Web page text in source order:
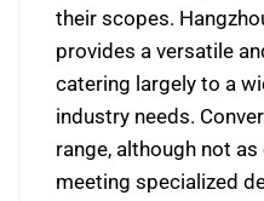
their scopes.
provides a versatile
catering largely to a
industry needs.
range, although not
meeting specialized